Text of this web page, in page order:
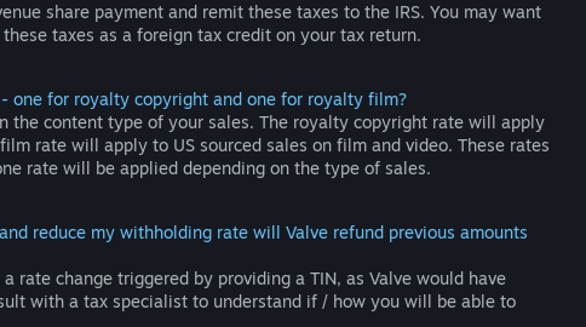
share payment and remit these taxes to the IRS. You may want
taxes as a foreign tax credit on your tax return.
one for royalty copyright and one for royalty film?
the content type of your sales. The royalty copyright rate will apply
rate will apply to US sourced sales on film and video. These rates
rate will be applied depending on the type of sales.
reduce my withholding rate will Valve refund previous amounts
rate change triggered by providing a TIN, as Valve would have
with a tax specialist to understand if / how you will be able to